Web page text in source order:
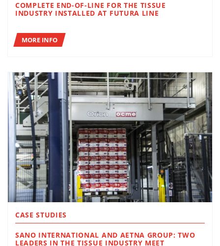
COMPLETE END-OF-LINE FOR THE TISSUE
INDUSTRY INSTALLED AT FUTURA LINE
MORE INFO
CASE STUDIES
SANO INTERNATIONAL AND AETNA GROUP: TWO
LEADERS IN THE TISSUE INDUSTRY MEET